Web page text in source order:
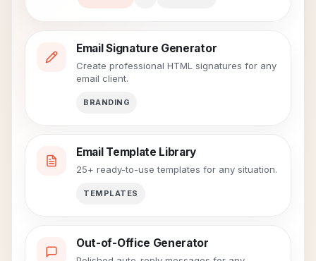
Email Signature Generator
Create professional HTML signatures for any
email client.
BRANDING
Email Template Library
25+ ready-to-use templates for any situation.
TEMPLATES
Out-of-Office Generator